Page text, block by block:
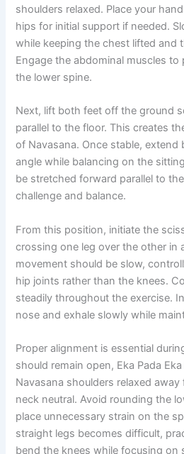
shoulders relaxed. Place your
hips for initial support if needed.
while keeping the chest lifted and
Engage the abdominal muscles
the lower spine.
Next, lift both feet off the ground
parallel to the floor. This creates
of Navasana. Once stable, extend
angle while balancing on the
be stretched forward parallel to
challenge and balance.
From this position, initiate the
crossing one leg over the other in
movement should be slow,
hip joints rather than the knees.
steadily throughout the exercise.
nose and exhale slowly while
Proper alignment is essential
should remain open, Eka Pada
Navasana shoulders relaxed
neck neutral. Avoid rounding the
place unnecessary strain on the
straight legs becomes difficult,
bend the knees while focusing on